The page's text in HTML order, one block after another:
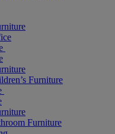
Furniture
Furniture